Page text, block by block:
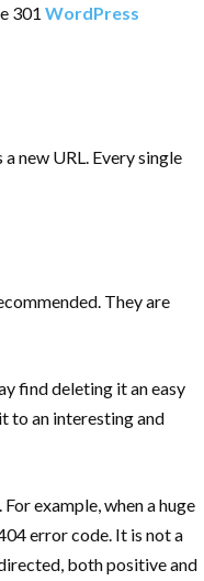
301 WordPress
new URL. Every single
They are
find deleting it an easy
to an interesting and
example, when a huge
error code. It is not a
both positive and